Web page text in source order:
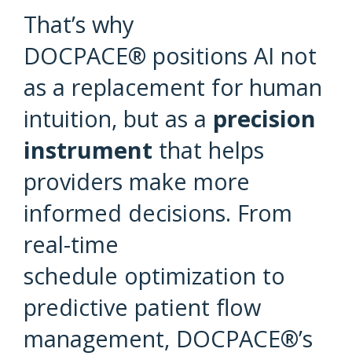
That’s why
DOCPACE® positions AI not
as a replacement for human
intuition, but as a precision
instrument that helps
providers make more
informed decisions. From
real-time
schedule optimization to
predictive patient flow
management, DOCPACE®’s